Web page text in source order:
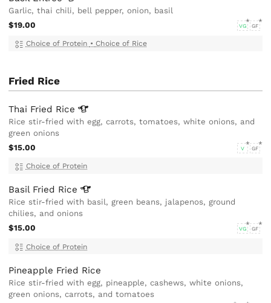
Garlic, thai chili, bell pepper, onion, basil
$19.00
VG GF
Choice of Protein • Choice of Rice
Fried Rice
Thai Fried Rice
Rice stir-fried with egg, carrots, tomatoes, white onions, and
green onions
$15.00
V GF
Choice of Protein
Basil Fried Rice
Rice stir-fried with basil, green beans, jalapenos, ground
chilies, and onions
$15.00
VG GF
Choice of Protein
Pineapple Fried Rice
Rice stir-fried with egg, pineapple, cashews, white onions,
green onions, carrots, and tomatoes